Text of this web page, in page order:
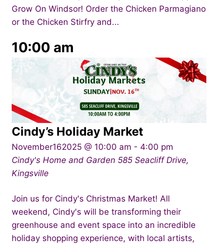
Grow On Windsor! Order the Chicken Parmagiano
or the Chicken Stirfry and...
10:00 am
Cindy’s Holiday Market
November162025 @ 10:00 am - 4:00 pm
Cindy's Home and Garden 585 Seacliff Drive,
Kingsville
Join us for Cindy's Christmas Market! All
weekend, Cindy's will be transforming their
greenhouse and event space into an incredible
holiday shopping experience, with local artists,